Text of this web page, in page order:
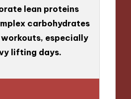
lean proteins
carbohydrates
especially
lifting days.